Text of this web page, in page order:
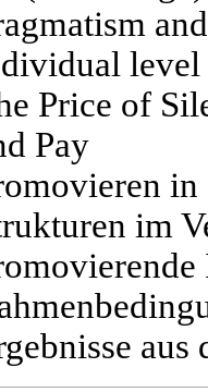
level
Price of
Pay
in
im